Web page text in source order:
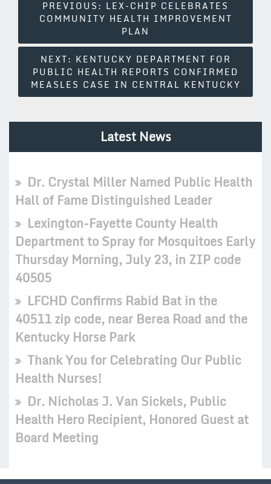
Navigation
PREVIOUS: LEX-CHIP CELEBRATES
COMMUNITY HEALTH IMPROVEMENT
PLAN
NEXT: KENTUCKY DEPARTMENT FOR
PUBLIC HEALTH REPORTS CONFIRMED
MEASLES CASE IN CENTRAL KENTUCKY
Latest News
Dr. Crystal Miller Named Public Health
Hall of Fame Distinguished Leader
Lexington-Fayette County Health
Department to Spray for Mosquitoes Early
Thursday Morning, July 23, in ZIP code
40505
LFCHD Confirms Rabid Bat in the
40511 zip code, near Berea Road and the
Kentucky Horse Park
Thank You for Celebrating Our Public
Health Nurses!
Dr. Nicholas J. Van Sickels, Public
Health Hero Recipient, Honored Guest at
Board Meeting